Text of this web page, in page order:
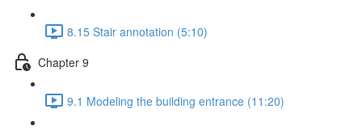
8.15 Stair annotation (5:10)
Chapter 9
9.1 Modeling the building entrance (11:20)